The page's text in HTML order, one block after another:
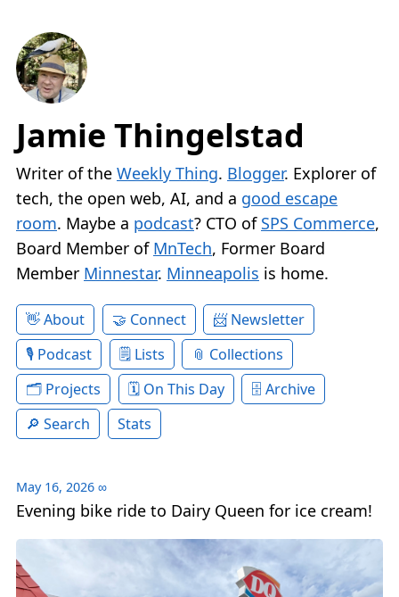
Jamie Thingelstad
Writer of the Weekly Thing. Blogger. Explorer of
tech, the open web, AI, and a good escape
room. Maybe a podcast? CTO of SPS Commerce,
Board Member of MnTech, Former Board
Member Minnestar. Minneapolis is home.
About Connect
Newsletter
Podcast
Lists
Collections
Projects
On This Day
Archive
Search
Stats
May 16, 2026 ∞
Evening bike ride to Dairy Queen for ice cream!